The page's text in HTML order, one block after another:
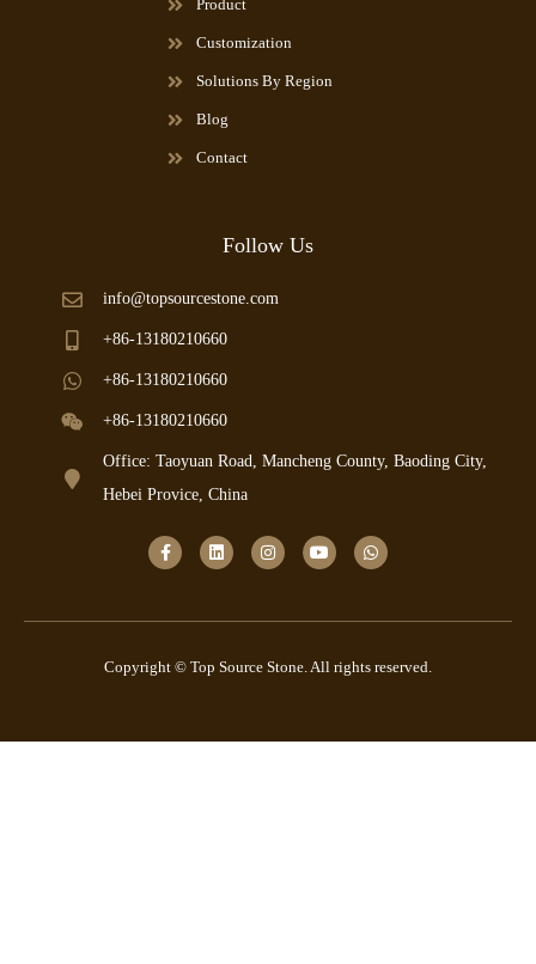
Product
Customization
Solutions By Region
Blog
Contact
Follow Us
info@topsourcestone.com
+86-13180210660
+86-13180210660
+86-13180210660
Office: Taoyuan Road, Mancheng County, Baoding City,
Hebei Provice, China
Copyright © Top Source Stone. All rights reserved.